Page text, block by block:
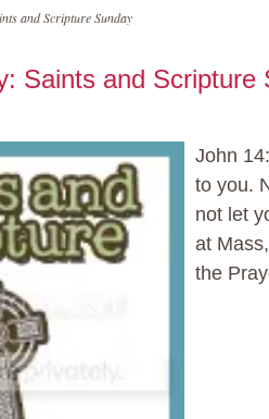
and Scripture Sunday
Saints and Scripture
John
to you.
not let
at
the